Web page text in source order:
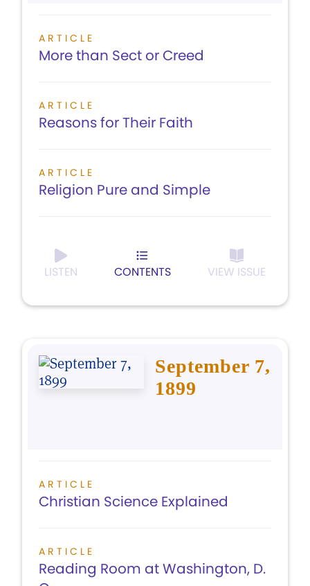
ARTICLE
More than Sect or Creed
ARTICLE
Reasons for Their Faith
ARTICLE
Religion Pure and Simple
LISTEN CONTENTS VIEW ISSUE
September 7,
1899
ARTICLE
Christian Science Explained
ARTICLE
Reading Room at Washington, D.